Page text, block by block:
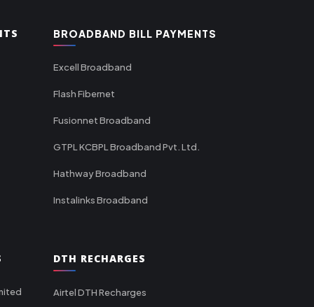
BROADBAND BILL PAYMENTS
Excell Broadband
Flash Fibernet
Fusionnet Broadband
GTPL KCBPL Broadband Pvt. Ltd.
Hathway Broadband
Instalinks Broadband
DTH RECHARGES
Airtel DTH Recharges